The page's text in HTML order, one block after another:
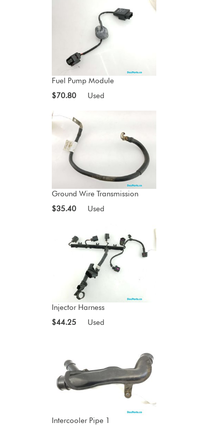
Fuel Pump Module
$70.80
Used
Ground Wire Transmission
$35.40
Used
Injector Harness
$44.25
Used
Intercooler Pipe 1